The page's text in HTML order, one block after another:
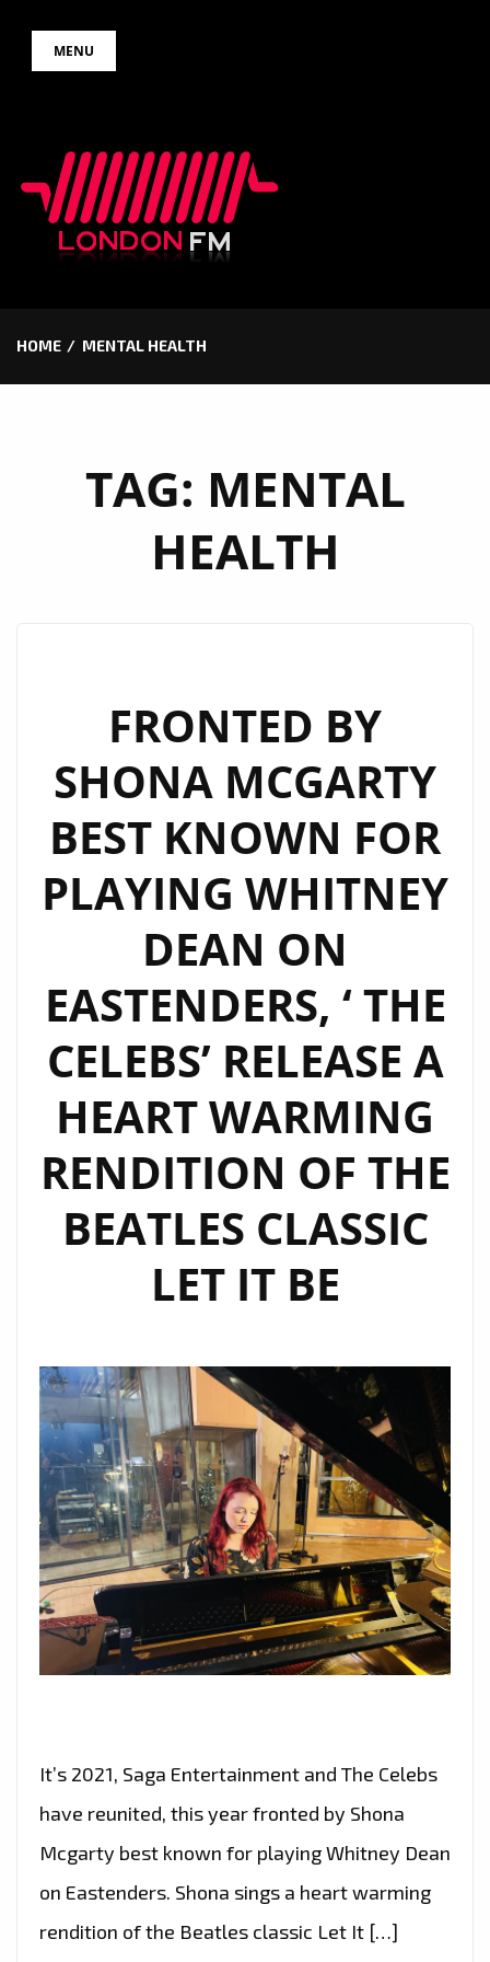
MENU
HOME MENTAL HEALTH
TAG: MENTAL
HEALTH
FRONTED BY
SHONA MCGARTY
BEST KNOWN FOR
PLAYING WHITNEY
DEAN ON
EASTENDERS, ‘ THE
CELEBS’ RELEASE A
HEART WARMING
RENDITION OF THE
BEATLES CLASSIC
LET IT BE
It’s 2021, Saga Entertainment and The Celebs
have reunited, this year fronted by Shona
Mcgarty best known for playing Whitney Dean
on Eastenders. Shona sings a heart warming
rendition of the Beatles classic Let It […]